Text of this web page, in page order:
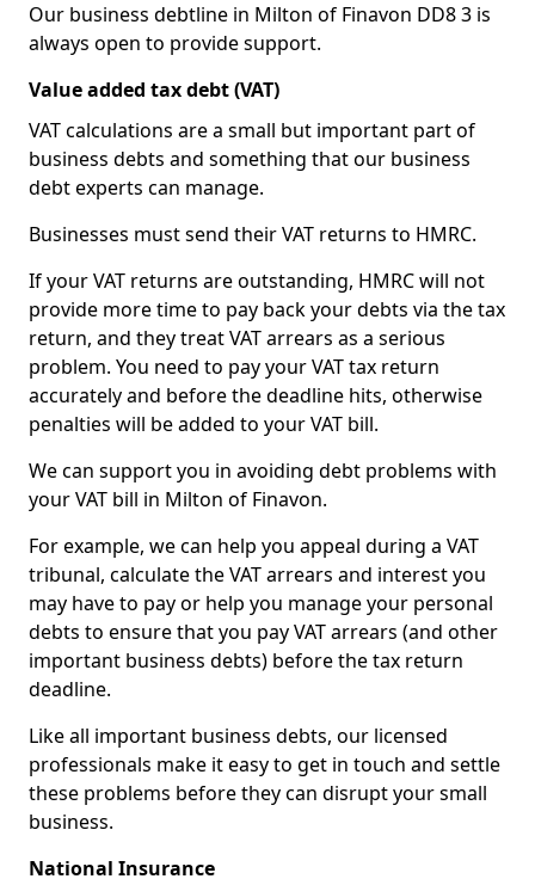
Our business debtline in Milton of Finavon DD8 3 is
always open to provide support.
Value added tax debt (VAT)
VAT calculations are a small but important part of
business debts and something that our business
debt experts can manage.
Businesses must send their VAT returns to HMRC.
If your VAT returns are outstanding, HMRC will not
provide more time to pay back your debts via the tax
return, and they treat VAT arrears as a serious
problem. You need to pay your VAT tax return
accurately and before the deadline hits, otherwise
penalties will be added to your VAT bill.
We can support you in avoiding debt problems with
your VAT bill in Milton of Finavon.
For example, we can help you appeal during a VAT
tribunal, calculate the VAT arrears and interest you
may have to pay or help you manage your personal
debts to ensure that you pay VAT arrears (and other
important business debts) before the tax return
deadline.
Like all important business debts, our licensed
professionals make it easy to get in touch and settle
these problems before they can disrupt your small
business.
National Insurance